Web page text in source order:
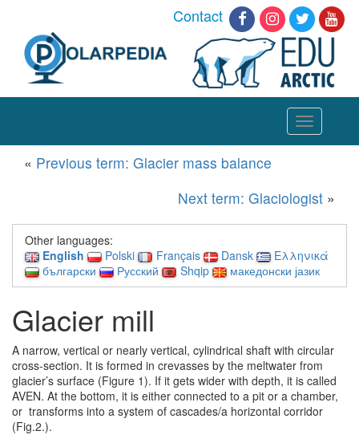
Contact
Toggle
navigation
« Previous term: Glacier mass balance
Next term: Glaciologist »
Other languages:
English
Polski Français Dansk
Ελληνικά
български
Русский Shqip македонски јазик
Glacier mill
A narrow, vertical or nearly vertical, cylindrical shaft with circular
cross-section. It is formed in crevasses by the meltwater from
glacier’s surface (Figure 1). If it gets wider with depth, it is called
AVEN. At the bottom, it is either connected to a pit or a chamber,
or transforms into a system of cascades/a horizontal corridor
(Fig.2.).